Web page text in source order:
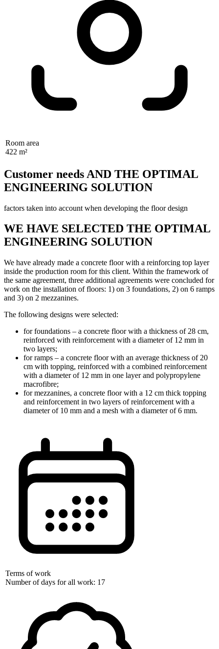
Room area
422 m²
Customer needs AND THE OPTIMAL
ENGINEERING SOLUTION
factors taken into account when developing the floor design
WE HAVE SELECTED THE OPTIMAL
ENGINEERING SOLUTION
We have already made a concrete floor with a reinforcing top layer
inside the production room for this client. Within the framework of
the same agreement, three additional agreements were concluded for
work on the installation of floors: 1) on 3 foundations, 2) on 6 ramps
and 3) on 2 mezzanines.
The following designs were selected:
for foundations – a concrete floor with a thickness of 28 cm,
reinforced with reinforcement with a diameter of 12 mm in
two layers;
for ramps – a concrete floor with an average thickness of 20
cm with topping, reinforced with a combined reinforcement
with a diameter of 12 mm in one layer and polypropylene
macrofibre;
for mezzanines, a concrete floor with a 12 cm thick topping
and reinforcement in two layers of reinforcement with a
diameter of 10 mm and a mesh with a diameter of 6 mm.
Terms of work
Number of days for all work: 17